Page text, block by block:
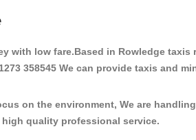
low fare.Based in Rowledge taxis
358545 We can provide taxis and
on the environment, We are
quality professional service.